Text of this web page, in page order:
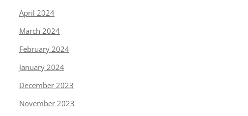
April 2024
March 2024
February 2024
January 2024
December 2023
November 2023